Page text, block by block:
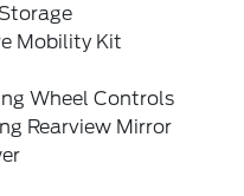
Mobility Kit
Wheel Controls
Rearview Mirror